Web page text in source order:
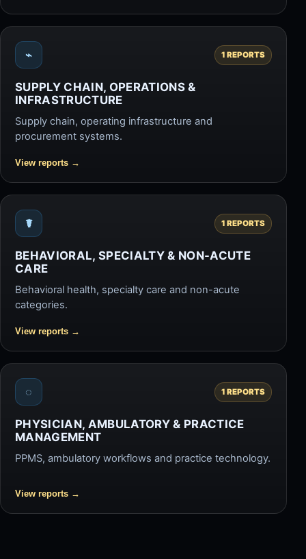
⌁ 1 REPORTS
SUPPLY CHAIN, OPERATIONS &
INFRASTRUCTURE
Supply chain, operating infrastructure and
procurement systems.
View reports →
☤ 1 REPORTS
BEHAVIORAL, SPECIALTY & NON-ACUTE
CARE
Behavioral health, specialty care and non-acute
categories.
View reports →
◌ 1 REPORTS
PHYSICIAN, AMBULATORY & PRACTICE
MANAGEMENT
PPMS, ambulatory workflows and practice technology.
View reports →